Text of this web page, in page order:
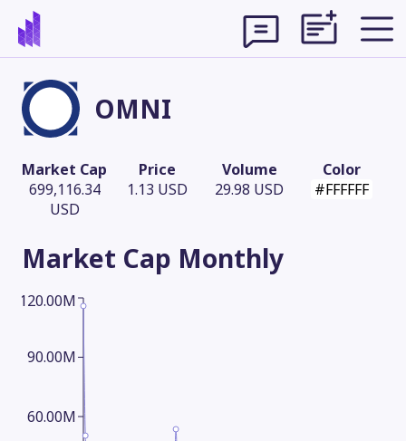
OMNI
Market Cap
699,116.34
USD
Price
1.13 USD
Volume
29.98 USD
Color
#FFFFFF
Market Cap Monthly
60.00M
90.00M
120.00M